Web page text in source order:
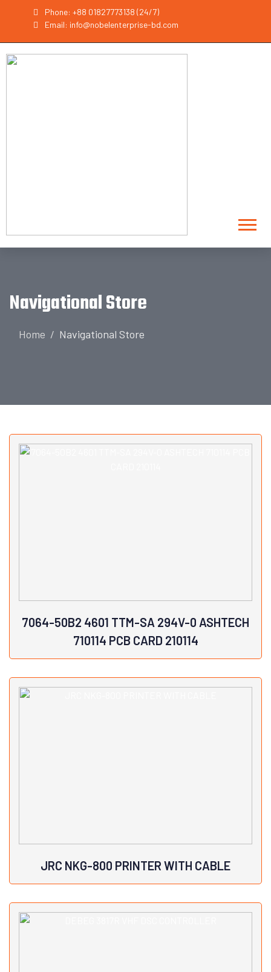
Phone: +88 01827773138 (24/7)
Email: info@nobelenterprise-bd.com
Navigational Store
Home Navigational Store
7064-50B2 4601 TTM-SA 294V-0 ASHTECH
710114 PCB CARD 210114
View Details
JRC NKG-800 PRINTER WITH CABLE
View Details